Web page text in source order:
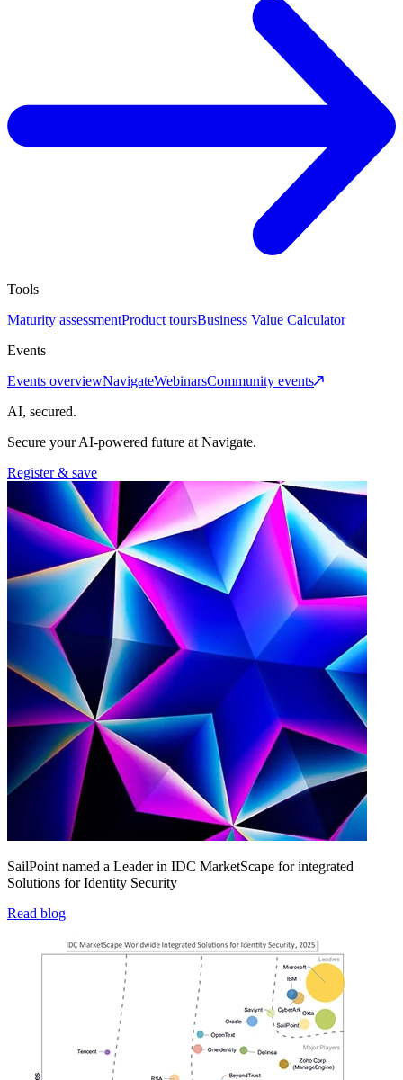
Tools
Maturity assessmentProduct toursBusiness Value Calculator
Events
Events overviewNavigateWebinarsCommunity events
AI, secured.
Secure your AI-powered future at Navigate.
Register & save
SailPoint named a Leader in IDC MarketScape for integrated
Solutions for Identity Security
Read blog